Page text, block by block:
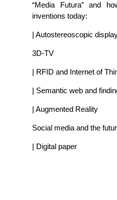
“Media Futura” and
inventions today:
| Autostereoscopic
3D-TV
| RFID and Internet of
| Semantic web and
| Augmented Reality
Social media and the
| Digital paper